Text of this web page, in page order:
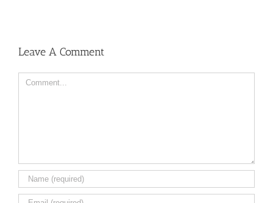
Leave A Comment
Comment